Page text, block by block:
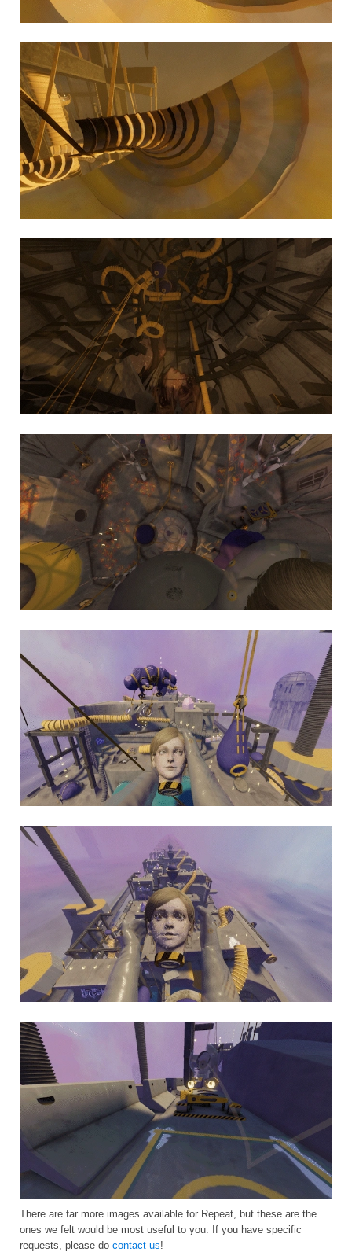
There are far more images available for Repeat, but these are the
ones we felt would be most useful to you. If you have specific
requests, please do contact us!